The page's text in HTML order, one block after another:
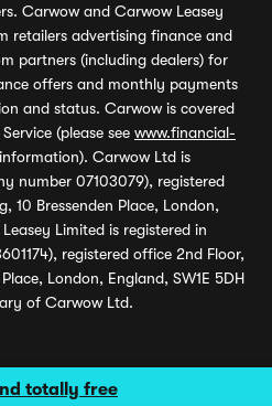
totally free
Carwow and Carwow Leasey
retailers advertising finance and
partners (including dealers) for
offers and monthly payments
and status. Carwow is covered
(please see www.financial-
Carwow Ltd is
number 07103079), registered
10 Bressenden Place, London,
Limited is registered in
registered office 2nd Floor,
London, England, SW1E 5DH
of Carwow Ltd.